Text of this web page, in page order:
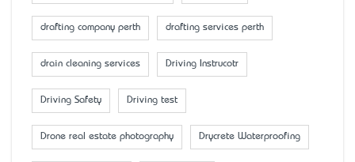
drafting company perth drafting services perth
drain cleaning services Driving Instrucotr
Driving Safety Driving test
Drone real estate photography Drycrete Waterproofing